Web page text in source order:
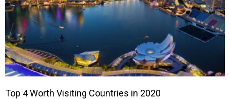
Top 4 Worth Visiting Countries in 2020